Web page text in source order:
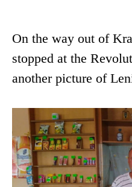
On the way out of
stopped at the
another picture of